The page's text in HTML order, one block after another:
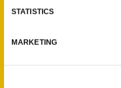
STATISTICS
MARKETING
Author Experience
Terms of Use